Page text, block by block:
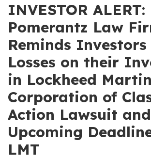
INVESTOR ALERT:
Pomerantz Law
Reminds
Losses on their
in Lockheed Martin
Corporation of
Action Lawsuit and
Upcoming
LMT